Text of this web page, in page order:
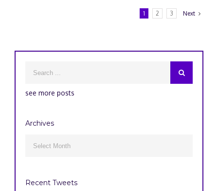
1 2 3 Next
see more posts
Archives
Recent Tweets